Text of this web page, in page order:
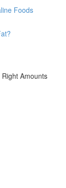
Foods
Amounts